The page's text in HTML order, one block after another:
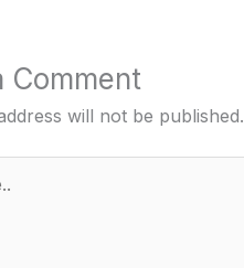
Comment
will not be published.